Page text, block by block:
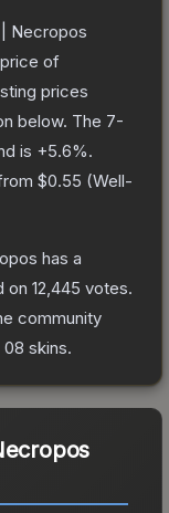
Necropos
of
prices
below. The 7-
is +5.6%.
$0.55 (Well-
has a
on 12,445 votes.
community
08 skins.